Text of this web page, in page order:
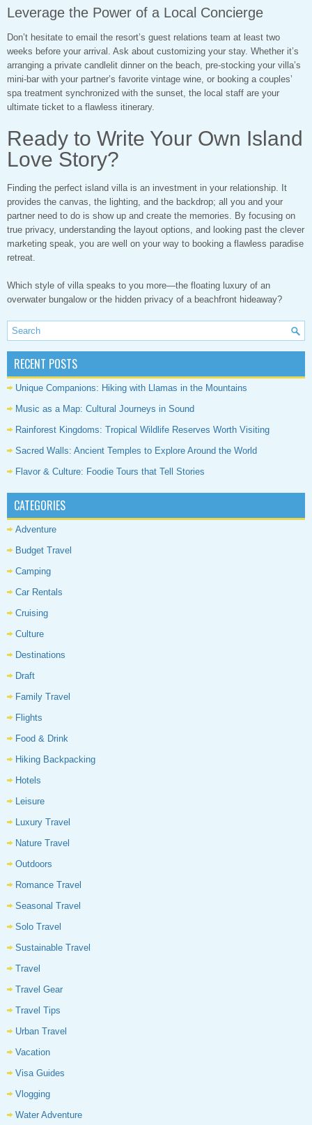
Leverage the Power of a Local Concierge
Don’t hesitate to email the resort’s guest relations team at least two
weeks before your arrival. Ask about customizing your stay. Whether it’s
arranging a private candlelit dinner on the beach, pre-stocking your villa’s
mini-bar with your partner’s favorite vintage wine, or booking a couples’
spa treatment synchronized with the sunset, the local staff are your
ultimate ticket to a flawless itinerary.
Ready to Write Your Own Island
Love Story?
Finding the perfect island villa is an investment in your relationship. It
provides the canvas, the lighting, and the backdrop; all you and your
partner need to do is show up and create the memories. By focusing on
true privacy, understanding the layout options, and looking past the clever
marketing speak, you are well on your way to booking a flawless paradise
retreat.
Which style of villa speaks to you more—the floating luxury of an
overwater bungalow or the hidden privacy of a beachfront hideaway?
RECENT POSTS
Unique Companions: Hiking with Llamas in the Mountains
Music as a Map: Cultural Journeys in Sound
Rainforest Kingdoms: Tropical Wildlife Reserves Worth Visiting
Sacred Walls: Ancient Temples to Explore Around the World
Flavor & Culture: Foodie Tours that Tell Stories
CATEGORIES
Adventure
Budget Travel
Camping
Car Rentals
Cruising
Culture
Destinations
Draft
Family Travel
Flights
Food & Drink
Hiking Backpacking
Hotels
Leisure
Luxury Travel
Nature Travel
Outdoors
Romance Travel
Seasonal Travel
Solo Travel
Sustainable Travel
Travel
Travel Gear
Travel Tips
Urban Travel
Vacation
Visa Guides
Vlogging
Water Adventure